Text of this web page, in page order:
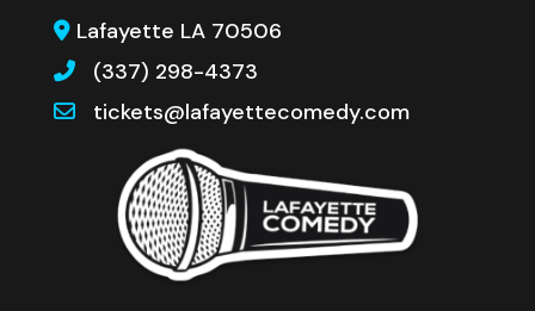
Lafayette LA 70506
(337) 298-4373
tickets@lafayettecomedy.com